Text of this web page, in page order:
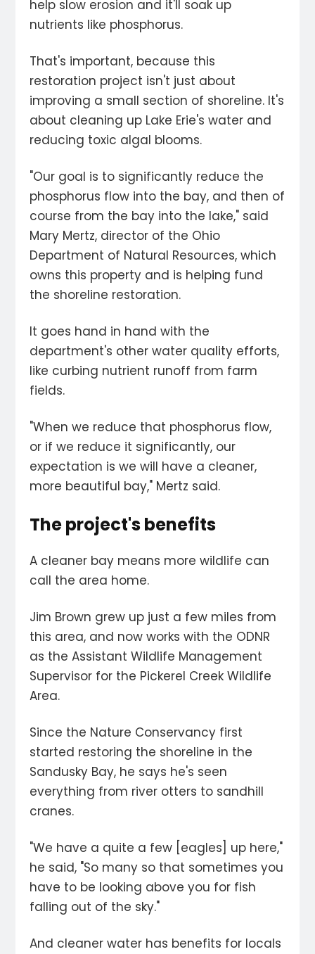
help slow erosion and it'll soak up
nutrients like phosphorus.
That's important, because this
restoration project isn't just about
improving a small section of shoreline. It's
about cleaning up Lake Erie's water and
reducing toxic algal blooms.
"Our goal is to significantly reduce the
phosphorus flow into the bay, and then of
course from the bay into the lake," said
Mary Mertz, director of the Ohio
Department of Natural Resources, which
owns this property and is helping fund
the shoreline restoration.
It goes hand in hand with the
department's other water quality efforts,
like curbing nutrient runoff from farm
fields.
"When we reduce that phosphorus flow,
or if we reduce it significantly, our
expectation is we will have a cleaner,
more beautiful bay," Mertz said.
The project's benefits
A cleaner bay means more wildlife can
call the area home.
Jim Brown grew up just a few miles from
this area, and now works with the ODNR
as the Assistant Wildlife Management
Supervisor for the Pickerel Creek Wildlife
Area.
Since the Nature Conservancy first
started restoring the shoreline in the
Sandusky Bay, he says he's seen
everything from river otters to sandhill
cranes.
"We have a quite a few [eagles] up here,"
he said, "So many so that sometimes you
have to be looking above you for fish
falling out of the sky."
And cleaner water has benefits for locals